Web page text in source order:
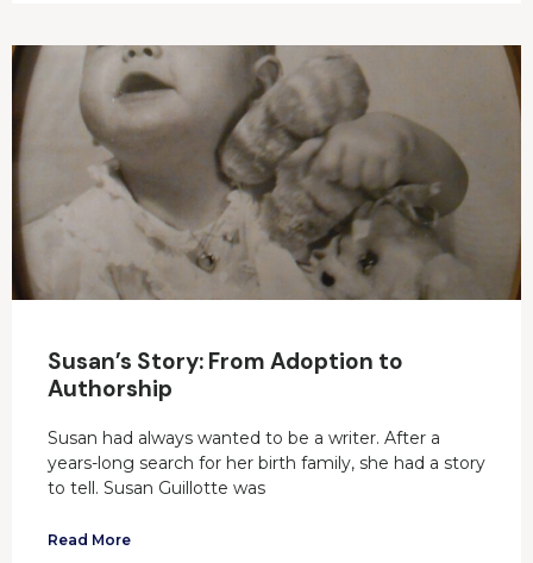
Susan’s Story: From Adoption to
Authorship
Susan had always wanted to be a writer. After a
years-long search for her birth family, she had a story
to tell. Susan Guillotte was
Read More